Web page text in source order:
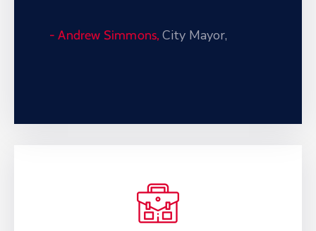
- Andrew Simmons, City Mayor,